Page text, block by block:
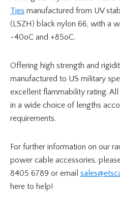
Ties manufactured from UV
(LSZH) black nylon 66, with a
-40oC and +85oC.
Offering high strength and
manufactured to US military
excellent flammability rating.
in a wide choice of lengths
requirements.
For further information on our
power cable accessories,
8405 6789 or email
here to help!